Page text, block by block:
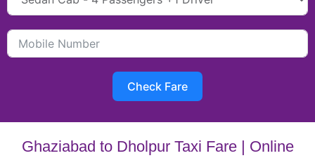
Check Fare
Ghaziabad to Dholpur Taxi Fare | Online